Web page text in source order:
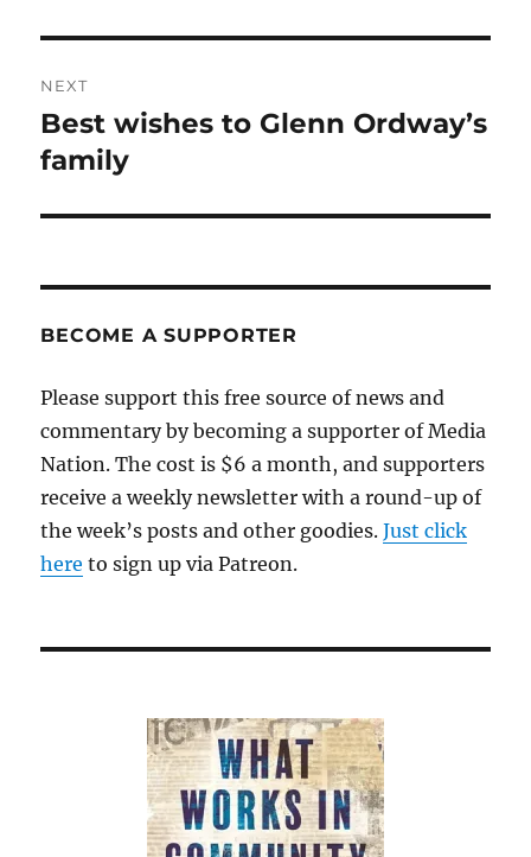
NEXT
Next
post:
Best wishes to Glenn Ordway’s
family
BECOME A SUPPORTER
Please support this free source of news and
commentary by becoming a supporter of Media
Nation. The cost is $6 a month, and supporters
receive a weekly newsletter with a round-up of
the week’s posts and other goodies.Just click
here to sign up via Patreon.